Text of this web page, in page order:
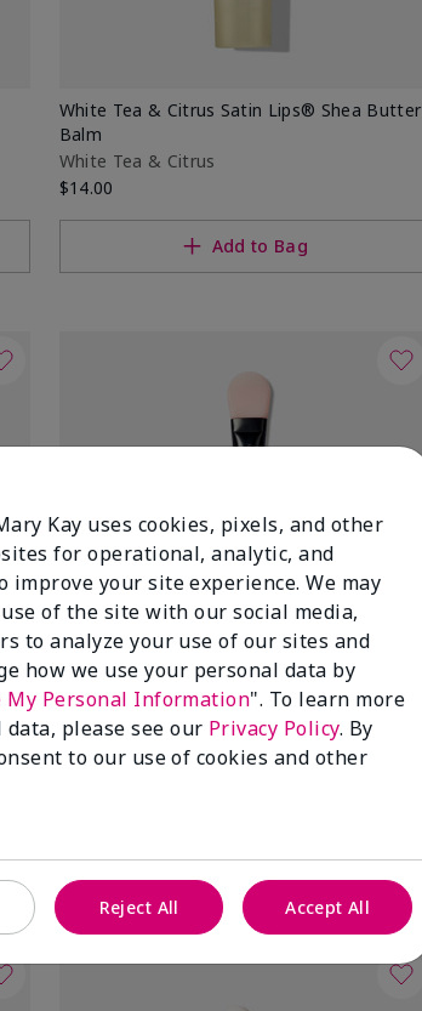
White Tea & Citrus Satin Lips® Shea Butter
Balm
White Tea & Citrus
$14.00
Add to Bag
Mary Kay® Mask Applicator
$14.00
Add to Bag
Kay uses cookies, pixels, and other
for operational, analytic, and
your site experience. We may
of the site with our social media,
to analyze your use of our sites and
how we use your personal data by
My Personal Information". To learn more
please see our Privacy Policy. By
to our use of cookies and other
Reject All Accept All